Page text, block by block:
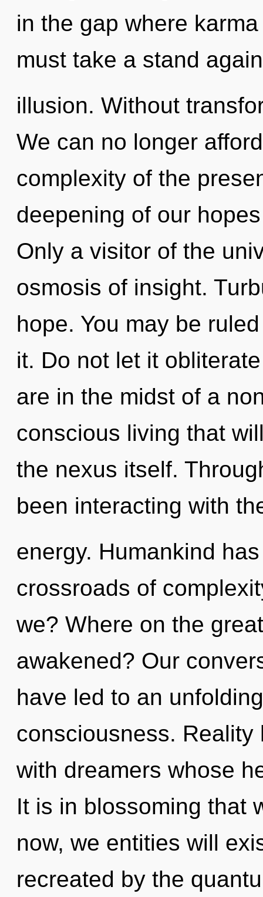
in the gap where
must take a stand
illusion. Without
We can no longer
complexity of the
deepening of our
Only a visitor of the
osmosis of insight.
hope. You may be
it. Do not let it
are in the midst of a
conscious living that
the nexus itself.
been interacting with
energy. Humankind
crossroads of
we? Where on the
awakened? Our
have led to an
consciousness.
with dreamers whose
It is in blossoming that
now, we entities will
recreated by the